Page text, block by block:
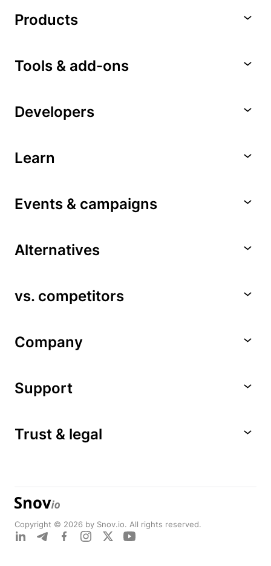
Products
Tools & add-ons
Developers
Learn
Events & campaigns
Alternatives
vs. competitors
Company
Support
Trust & legal
Copyright © 2026 by Snov.io. All rights reserved.